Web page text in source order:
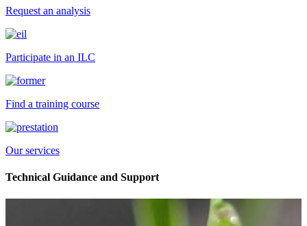
Request an analysis
Participate in an ILC
Find a training course
Our services
Technical Guidance and Support